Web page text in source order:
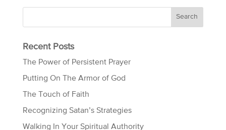
Recent Posts
The Power of Persistent Prayer
Putting On The Armor of God
The Touch of Faith
Recognizing Satan’s Strategies
Walking In Your Spiritual Authority